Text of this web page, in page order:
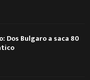
Dos Bulgaro a saca 80